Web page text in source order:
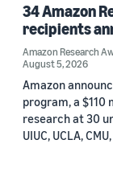
34 Amazon
recipients
Amazon Research
August 5, 2026
Amazon
program, a
research at 30
UIUC, UCLA,